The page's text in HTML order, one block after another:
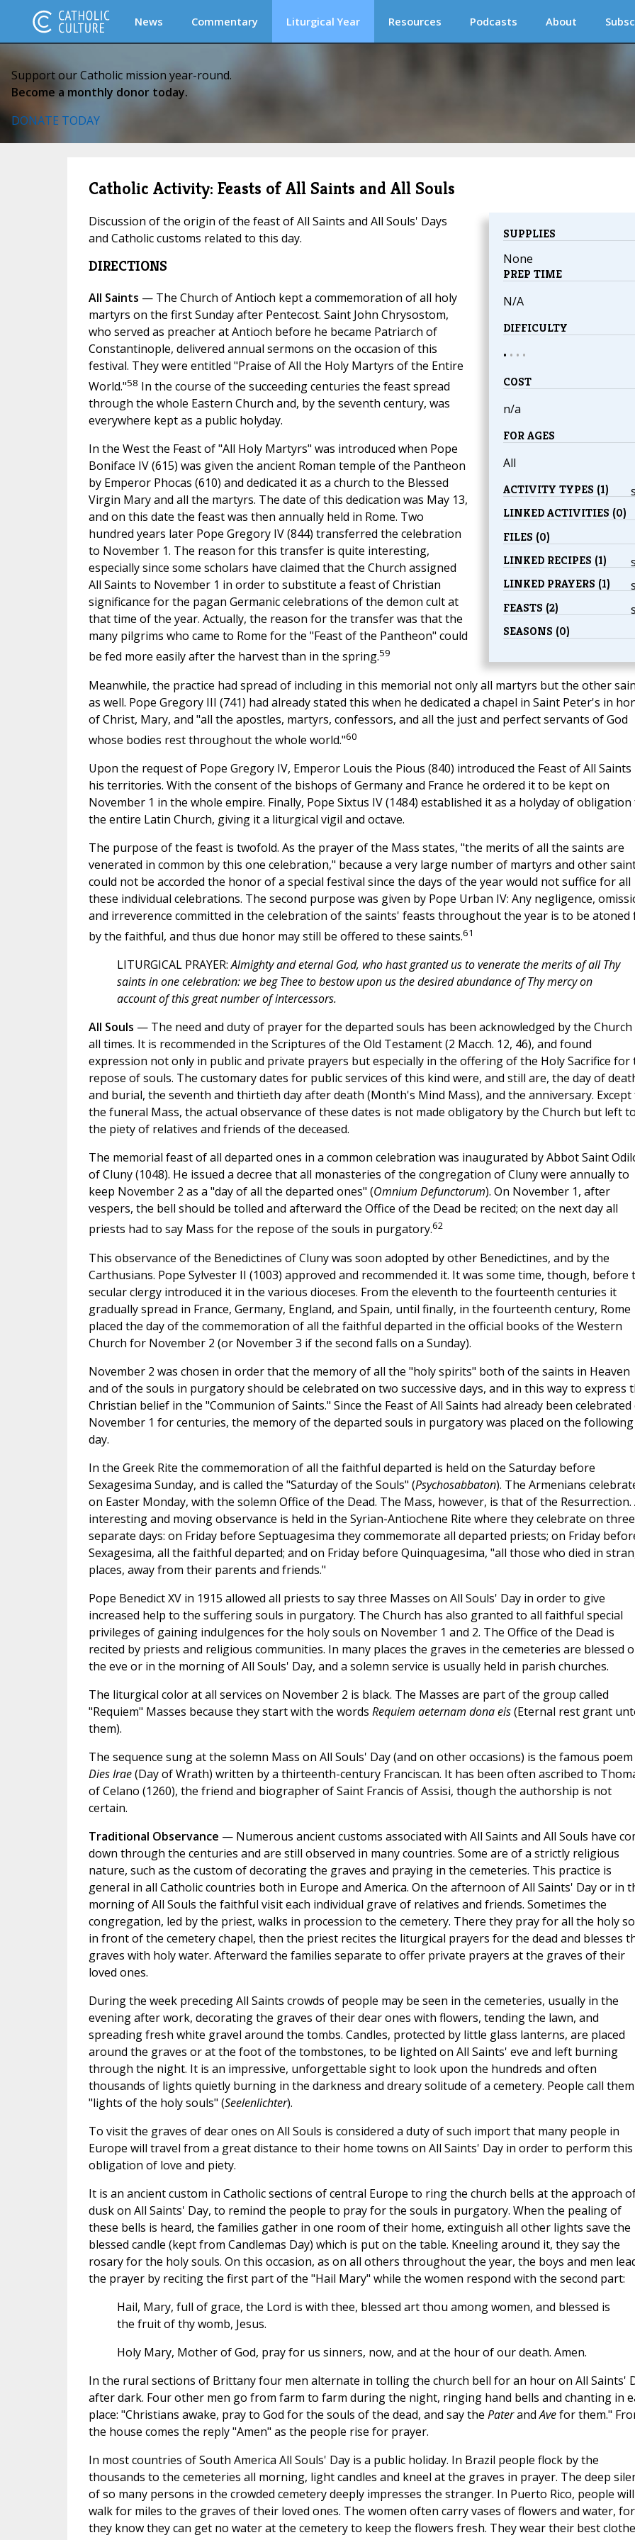
News Commentary Liturgical Year Resources Podcasts About
Support our Catholic mission year-round.
Become a monthly donor today.
DONATE TODAY
Catholic Activity: Feasts of All Saints and All Souls
SUPPLIES
None
PREP TIME
N/A
DIFFICULTY
• • • •
COST
n/a
FOR AGES
All
ACTIVITY TYPES (1)
LINKED ACTIVITIES (0)
FILES (0)
LINKED RECIPES (1)
LINKED PRAYERS (1)
FEASTS (2)
SEASONS (0)
Discussion of the origin of the feast of All Saints and All Souls' Days
and Catholic customs related to this day.
DIRECTIONS
All Saints — The Church of Antioch kept a commemoration of all holy
martyrs on the first Sunday after Pentecost. Saint John Chrysostom,
who served as preacher at Antioch before he became Patriarch of
Constantinople, delivered annual sermons on the occasion of this
festival. They were entitled "Praise of All the Holy Martyrs of the Entire
World."58 In the course of the succeeding centuries the feast spread
through the whole Eastern Church and, by the seventh century, was
everywhere kept as a public holyday.
In the West the Feast of "All Holy Martyrs" was introduced when Pope
Boniface IV (615) was given the ancient Roman temple of the Pantheon
by Emperor Phocas (610) and dedicated it as a church to the Blessed
Virgin Mary and all the martyrs. The date of this dedication was May 13,
and on this date the feast was then annually held in Rome. Two
hundred years later Pope Gregory IV (844) transferred the celebration
to November 1. The reason for this transfer is quite interesting,
especially since some scholars have claimed that the Church assigned
All Saints to November 1 in order to substitute a feast of Christian
significance for the pagan Germanic celebrations of the demon cult at
that time of the year. Actually, the reason for the transfer was that the
many pilgrims who came to Rome for the "Feast of the Pantheon" could
be fed more easily after the harvest than in the spring.59
Meanwhile, the practice had spread of including in this memorial not only all martyrs but the other
as well. Pope Gregory III (741) had already stated this when he dedicated a chapel in Saint Peter's in
of Christ, Mary, and "all the apostles, martyrs, confessors, and all the just and perfect servants of God
whose bodies rest throughout the whole world."60
Upon the request of Pope Gregory IV, Emperor Louis the Pious (840) introduced the Feast of All Saints
his territories. With the consent of the bishops of Germany and France he ordered it to be kept on
November 1 in the whole empire. Finally, Pope Sixtus IV (1484) established it as a holyday of
the entire Latin Church, giving it a liturgical vigil and octave.
The purpose of the feast is twofold. As the prayer of the Mass states, "the merits of all the saints are
venerated in common by this one celebration," because a very large number of martyrs and other
could not be accorded the honor of a special festival since the days of the year would not suffice for all
these individual celebrations. The second purpose was given by Pope Urban IV: Any negligence,
and irreverence committed in the celebration of the saints' feasts throughout the year is to be atoned
by the faithful, and thus due honor may still be offered to these saints.61
LITURGICAL PRAYER:Almighty and eternal God, who hast granted us to venerate the merits of all Thy
saints in one celebration: we beg Thee to bestow upon us the desired abundance of Thy mercy on
account of this great number of intercessors.
All Souls — The need and duty of prayer for the departed souls has been acknowledged by the Church
all times. It is recommended in the Scriptures of the Old Testament (2 Macch. 12, 46), and found
expression not only in public and private prayers but especially in the offering of the Holy Sacrifice for
repose of souls. The customary dates for public services of this kind were, and still are, the day of
and burial, the seventh and thirtieth day after death (Month's Mind Mass), and the anniversary.
the funeral Mass, the actual observance of these dates is not made obligatory by the Church but left to
the piety of relatives and friends of the deceased.
The memorial feast of all departed ones in a common celebration was inaugurated by Abbot Saint
of Cluny (1048). He issued a decree that all monasteries of the congregation of Cluny were annually to
keep November 2 as a "day of all the departed ones" (Omnium Defunctorum). On November 1, after
vespers, the bell should be tolled and afterward the Office of the Dead be recited; on the next day all
priests had to say Mass for the repose of the souls in purgatory.62
This observance of the Benedictines of Cluny was soon adopted by other Benedictines, and by the
Carthusians. Pope Sylvester II (1003) approved and recommended it. It was some time, though, before
secular clergy introduced it in the various dioceses. From the eleventh to the fourteenth centuries it
gradually spread in France, Germany, England, and Spain, until finally, in the fourteenth century, Rome
placed the day of the commemoration of all the faithful departed in the official books of the Western
Church for November 2 (or November 3 if the second falls on a Sunday).
November 2 was chosen in order that the memory of all the "holy spirits" both of the saints in Heaven
and of the souls in purgatory should be celebrated on two successive days, and in this way to express
Christian belief in the "Communion of Saints." Since the Feast of All Saints had already been celebrated
November 1 for centuries, the memory of the departed souls in purgatory was placed on the following
day.
In the Greek Rite the commemoration of all the faithful departed is held on the Saturday before
Sexagesima Sunday, and is called the "Saturday of the Souls" (Psychosabbaton). The Armenians
on Easter Monday, with the solemn Office of the Dead. The Mass, however, is that of the Resurrection.
interesting and moving observance is held in the Syrian-Antiochene Rite where they celebrate on three
separate days: on Friday before Septuagesima they commemorate all departed priests; on Friday
Sexagesima, all the faithful departed; and on Friday before Quinquagesima, "all those who died in
places, away from their parents and friends."
Pope Benedict XV in 1915 allowed all priests to say three Masses on All Souls' Day in order to give
increased help to the suffering souls in purgatory. The Church has also granted to all faithful special
privileges of gaining indulgences for the holy souls on November 1 and 2. The Office of the Dead is
recited by priests and religious communities. In many places the graves in the cemeteries are blessed
the eve or in the morning of All Souls' Day, and a solemn service is usually held in parish churches.
The liturgical color at all services on November 2 is black. The Masses are part of the group called
"Requiem" Masses because they start with the words Requiem aeternam dona eis(Eternal rest grant
them).
The sequence sung at the solemn Mass on All Souls' Day (and on other occasions) is the famous poem
Dies Irae(Day of Wrath) written by a thirteenth-century Franciscan. It has been often ascribed to
of Celano (1260), the friend and biographer of Saint Francis of Assisi, though the authorship is not
certain.
Traditional Observance — Numerous ancient customs associated with All Saints and All Souls have
down through the centuries and are still observed in many countries. Some are of a strictly religious
nature, such as the custom of decorating the graves and praying in the cemeteries. This practice is
general in all Catholic countries both in Europe and America. On the afternoon of All Saints' Day or in
morning of All Souls the faithful visit each individual grave of relatives and friends. Sometimes the
congregation, led by the priest, walks in procession to the cemetery. There they pray for all the holy
in front of the cemetery chapel, then the priest recites the liturgical prayers for the dead and blesses
graves with holy water. Afterward the families separate to offer private prayers at the graves of their
loved ones.
During the week preceding All Saints crowds of people may be seen in the cemeteries, usually in the
evening after work, decorating the graves of their dear ones with flowers, tending the lawn, and
spreading fresh white gravel around the tombs. Candles, protected by little glass lanterns, are placed
around the graves or at the foot of the tombstones, to be lighted on All Saints' eve and left burning
through the night. It is an impressive, unforgettable sight to look upon the hundreds and often
thousands of lights quietly burning in the darkness and dreary solitude of a cemetery. People call them
"lights of the holy souls" (Seelenlichter).
To visit the graves of dear ones on All Souls is considered a duty of such import that many people in
Europe will travel from a great distance to their home towns on All Saints' Day in order to perform this
obligation of love and piety.
It is an ancient custom in Catholic sections of central Europe to ring the church bells at the approach
dusk on All Saints' Day, to remind the people to pray for the souls in purgatory. When the pealing of
these bells is heard, the families gather in one room of their home, extinguish all other lights save the
blessed candle (kept from Candlemas Day) which is put on the table. Kneeling around it, they say the
rosary for the holy souls. On this occasion, as on all others throughout the year, the boys and men
the prayer by reciting the first part of the "Hail Mary" while the women respond with the second part:
Hail, Mary, full of grace, the Lord is with thee, blessed art thou among women, and blessed is
the fruit of thy womb, Jesus.
Holy Mary, Mother of God, pray for us sinners, now, and at the hour of our death. Amen.
In the rural sections of Brittany four men alternate in tolling the church bell for an hour on All Saints'
after dark. Four other men go from farm to farm during the night, ringing hand bells and chanting in
place: "Christians awake, pray to God for the souls of the dead, and say the PaterandAvefor them."
the house comes the reply "Amen" as the people rise for prayer.
In most countries of South America All Souls' Day is a public holiday. In Brazil people flock by the
thousands to the cemeteries all morning, light candles and kneel at the graves in prayer. The deep
of so many persons in the crowded cemetery deeply impresses the stranger. In Puerto Rico, people will
walk for miles to the graves of their loved ones. The women often carry vases of flowers and water, for
they know they can get no water at the cemetery to keep the flowers fresh. They wear their best